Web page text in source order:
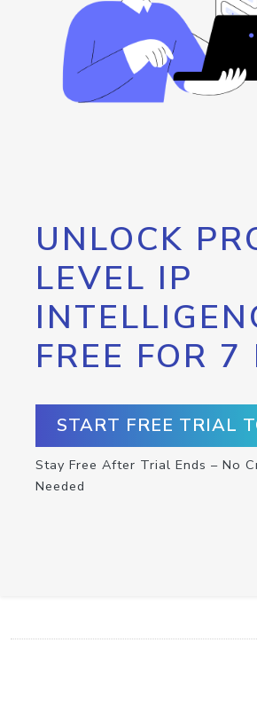
UNLOCK
LEVEL IP
FREE FOR 7
START FREE TRIAL
Stay Free After Trial Ends – No
Needed